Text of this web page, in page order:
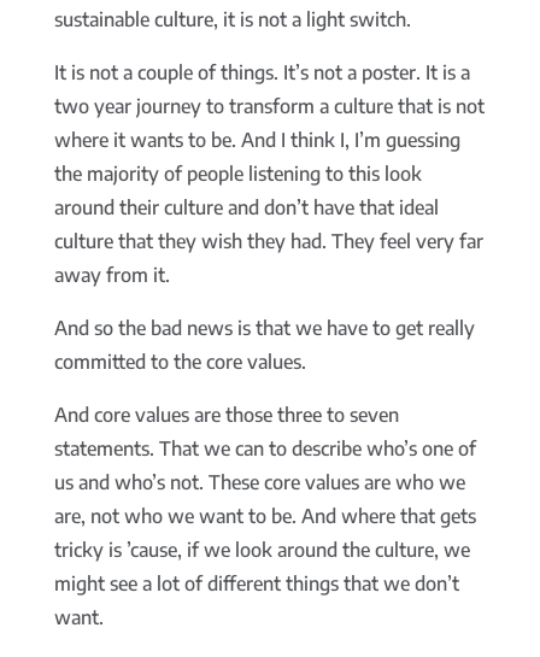
sustainable culture, it is not a light switch.
It is not a couple of things. It’s not a poster. It is a
two year journey to transform a culture that is not
where it wants to be. And I think I, I’m guessing
the majority of people listening to this look
around their culture and don’t have that ideal
culture that they wish they had. They feel very far
away from it.
And so the bad news is that we have to get really
committed to the core values.
And core values are those three to seven
statements. That we can to describe who’s one of
us and who’s not. These core values are who we
are, not who we want to be. And where that gets
tricky is ’cause, if we look around the culture, we
might see a lot of different things that we don’t
want.